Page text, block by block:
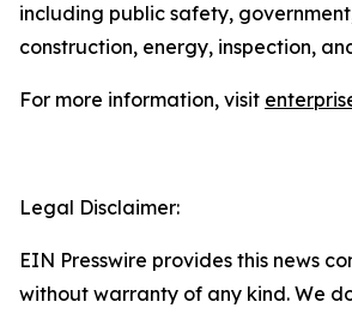
including public safety,
construction, energy, inspection,
For more information, visit
Legal Disclaimer:
EIN Presswire provides this news
without warranty of any kind. We